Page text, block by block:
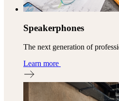
Speakerphones
The next generation of
Learn more